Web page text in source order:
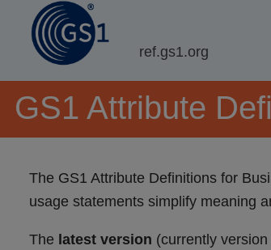
ref.gs1.org
GS1 Attribute
The GS1 Attribute Definitions for
usage statements simplify meaning
The latest version (currently